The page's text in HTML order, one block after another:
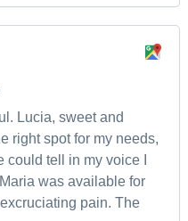
Lucia, sweet and
right spot for my needs,
tell in my voice I
was available for
pain. The